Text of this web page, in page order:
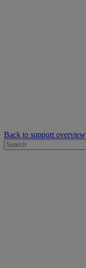
Back to support overview